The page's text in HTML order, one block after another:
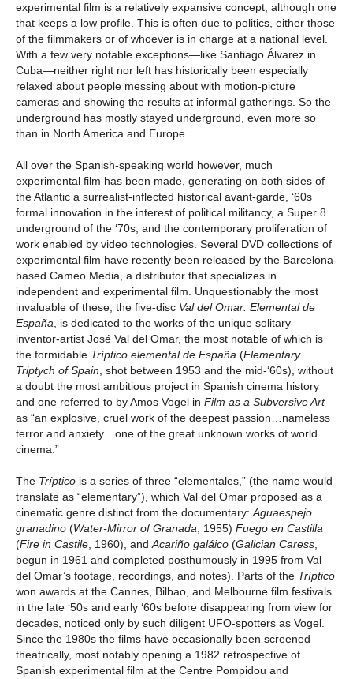
experimental film is a relatively expansive concept, although one
that keeps a low profile. This is often due to politics, either those
of the filmmakers or of whoever is in charge at a national level.
With a few very notable exceptions—like Santiago Álvarez in
Cuba—neither right nor left has historically been especially
relaxed about people messing about with motion-picture
cameras and showing the results at informal gatherings. So the
underground has mostly stayed underground, even more so
than in North America and Europe.
All over the Spanish-speaking world however, much
experimental film has been made, generating on both sides of
the Atlantic a surrealist-inflected historical avant-garde, ‘60s
formal innovation in the interest of political militancy, a Super 8
underground of the ‘70s, and the contemporary proliferation of
work enabled by video technologies. Several DVD collections of
experimental film have recently been released by the Barcelona-
based Cameo Media, a distributor that specializes in
independent and experimental film. Unquestionably the most
invaluable of these, the five-disc Val del Omar: Elemental de
España, is dedicated to the works of the unique solitary
inventor-artist José Val del Omar, the most notable of which is
the formidable Tríptico elemental de España (Elementary
Triptych of Spain, shot between 1953 and the mid-‘60s), without
a doubt the most ambitious project in Spanish cinema history
and one referred to by Amos Vogel in Film as a Subversive Art
as “an explosive, cruel work of the deepest passion…nameless
terror and anxiety…one of the great unknown works of world
cinema.”
The Tríptico is a series of three “elementales,” (the name would
translate as “elementary”), which Val del Omar proposed as a
cinematic genre distinct from the documentary:Aguaespejo
granadino (Water-Mirror of Granada, 1955) Fuego en Castilla
(Fire in Castile, 1960), andAcariño galáico (Galician Caress,
begun in 1961 and completed posthumously in 1995 from Val
del Omar’s footage, recordings, and notes). Parts of the Tríptico
won awards at the Cannes, Bilbao, and Melbourne film festivals
in the late ‘50s and early ‘60s before disappearing from view for
decades, noticed only by such diligent UFO-spotters as Vogel.
Since the 1980s the films have occasionally been screened
theatrically, most notably opening a 1982 retrospective of
Spanish experimental film at the Centre Pompidou and